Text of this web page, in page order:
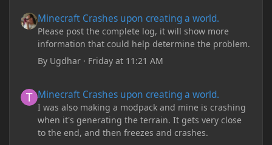
Minecraft Crashes upon creating a world.
Please post the complete log, it will show more
information that could help determine the problem.
By Ugdhar · Friday at 11:21 AM
Minecraft Crashes upon creating a world.
I was also making a modpack and mine is crashing
when it's generating the terrain. It gets very close
to the end, and then freezes and crashes.